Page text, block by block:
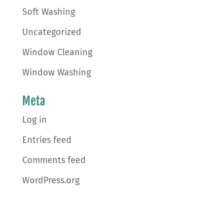
Soft Washing
Uncategorized
Window Cleaning
Window Washing
Meta
Log in
Entries feed
Comments feed
WordPress.org